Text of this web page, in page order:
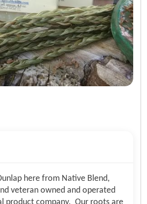
here from Native Blend,
veteran owned and operated
product company. Our roots are